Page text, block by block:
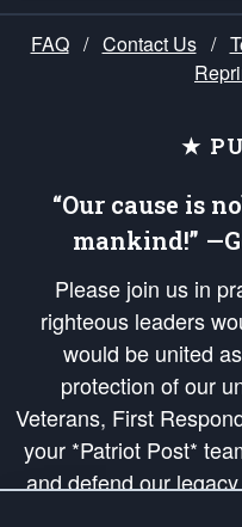
FAQ / Contact Us /
★
“Our cause is
mankind!”
Please join us in
righteous leaders
would be united
protection of our
Veterans, First
your *Patriot Post*
and defend our legacy
Republic's Founding